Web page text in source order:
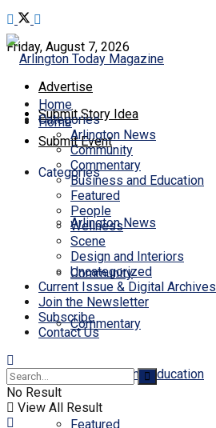
Friday, August 7, 2026
Advertise
Submit Story Idea
Submit Event
Home
Categories
Arlington News
Community
Commentary
Business and Education
Featured
Home
Categories
Arlington News
Community
Commentary
Business and Education
Featured
People
Wellness
Scene
Design and Interiors
Uncategorized
Current Issue & Digital Archives
Join the Newsletter
Subscribe
Contact Us
No Result
View All Result